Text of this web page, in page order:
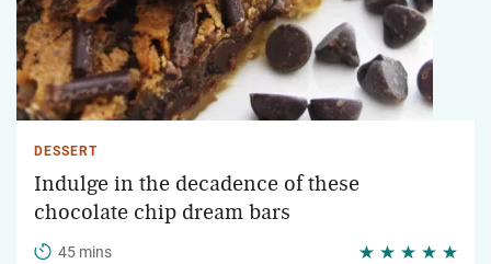
DESSERT
Indulge in the decadence of these
chocolate chip dream bars
45 mins